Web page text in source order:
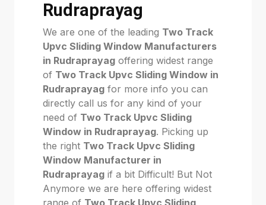
Rudraprayag
We are one of the leading Two Track
Upvc Sliding Window Manufacturers
in Rudraprayag offering widest range
of Two Track Upvc Sliding Window in
Rudraprayag for more info you can
directly call us for any kind of your
need of Two Track Upvc Sliding
Window in Rudraprayag. Picking up
the right Two Track Upvc Sliding
Window Manufacturer in
Rudraprayag if a bit Difficult! But Not
Anymore we are here offering widest
range of Two Track Upvc Sliding